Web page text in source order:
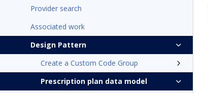
Provider search
Associated work
Design Pattern
Create a Custom Code Group
Prescription plan data model